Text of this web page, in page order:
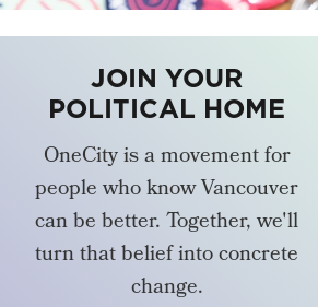
JOIN YOUR
POLITICAL HOME
OneCity is a movement for
people who know Vancouver
can be better. Together, we'll
turn that belief into concrete
change.